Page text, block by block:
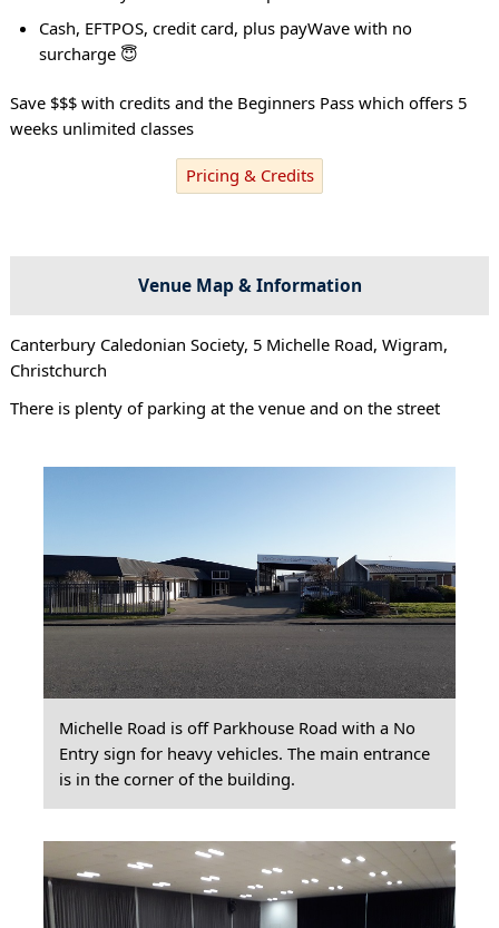
Cash, EFTPOS, credit card, plus payWave with no
surcharge 😇
Save $$$ with credits and the Beginners Pass which offers 5
weeks unlimited classes
Pricing & Credits
Venue Map & Information
Canterbury Caledonian Society, 5 Michelle Road, Wigram,
Christchurch
There is plenty of parking at the venue and on the street
Michelle Road is off Parkhouse Road with a No
Entry sign for heavy vehicles. The main entrance
is in the corner of the building.